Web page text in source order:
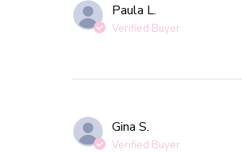
Paula L.
Verified Buyer
Gina S.
Verified Buyer